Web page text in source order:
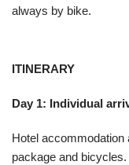
always by bike.
ITINERARY
Day 1: Individual
Hotel accommodation
package and bicycles.